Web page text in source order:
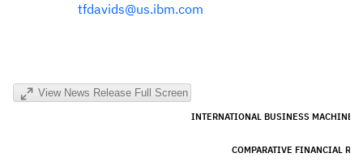
tfdavids@us.ibm.com
View News Release Full Screen
INTERNATIONAL BUSINESS MACHINES
COMPARATIVE FINANCIAL